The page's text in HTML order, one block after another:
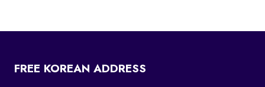
FREE KOREAN ADDRESS